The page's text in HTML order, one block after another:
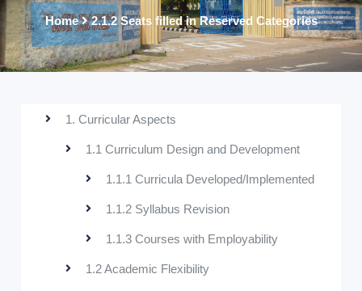
Home 2.1.2 Seats filled in Reserved Categories
1. Curricular Aspects
1.1 Curriculum Design and Development
1.1.1 Curricula Developed/Implemented
1.1.2 Syllabus Revision
1.1.3 Courses with Employability
1.2 Academic Flexibility